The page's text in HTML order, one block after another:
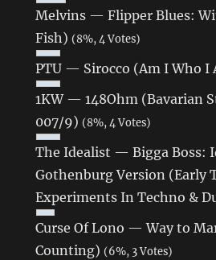
Melvins — Flipper Blues:
Fish) (8%, 4 Votes)
PTU — Sirocco (Am I Who I
1KW — 148Ohm (Bavarian
007/9) (8%, 4 Votes)
The Idealist — Bigga Boss:
Gothenburg Version (Early
Experiments In Techno &
Curse Of Lono ‎— Way to
Counting) (6%, 3 Votes)